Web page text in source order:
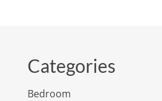
Categories
Bedroom